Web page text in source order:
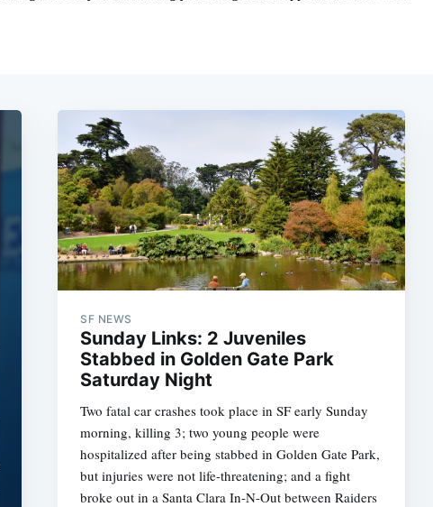
SF NEWS
Sunday Links: 2 Juveniles
Stabbed in Golden Gate Park
Saturday Night
Two fatal car crashes took place in SF early Sunday
morning, killing 3; two young people were
hospitalized after being stabbed in Golden Gate Park,
but injuries were not life-threatening; and a fight
broke out in a Santa Clara In-N-Out between Raiders